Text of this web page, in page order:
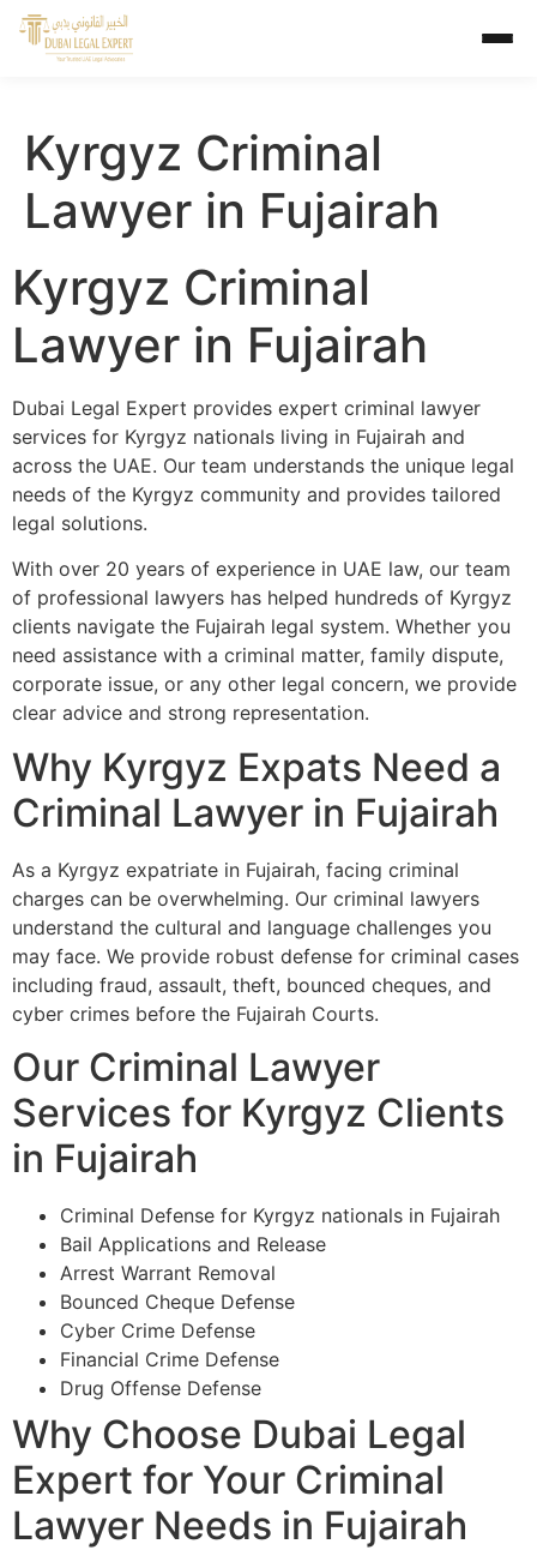
Kyrgyz Criminal
Lawyer in Fujairah
Kyrgyz Criminal
Lawyer in Fujairah
Dubai Legal Expert provides expert criminal lawyer
services for Kyrgyz nationals living in Fujairah and
across the UAE. Our team understands the unique legal
needs of the Kyrgyz community and provides tailored
legal solutions.
With over 20 years of experience in UAE law, our team
of professional lawyers has helped hundreds of Kyrgyz
clients navigate the Fujairah legal system. Whether you
need assistance with a criminal matter, family dispute,
corporate issue, or any other legal concern, we provide
clear advice and strong representation.
Why Kyrgyz Expats Need a
Criminal Lawyer in Fujairah
As a Kyrgyz expatriate in Fujairah, facing criminal
charges can be overwhelming. Our criminal lawyers
understand the cultural and language challenges you
may face. We provide robust defense for criminal cases
including fraud, assault, theft, bounced cheques, and
cyber crimes before the Fujairah Courts.
Our Criminal Lawyer
Services for Kyrgyz Clients
in Fujairah
Criminal Defense for Kyrgyz nationals in Fujairah
Bail Applications and Release
Arrest Warrant Removal
Bounced Cheque Defense
Cyber Crime Defense
Financial Crime Defense
Drug Offense Defense
Why Choose Dubai Legal
Expert for Your Criminal
Lawyer Needs in Fujairah